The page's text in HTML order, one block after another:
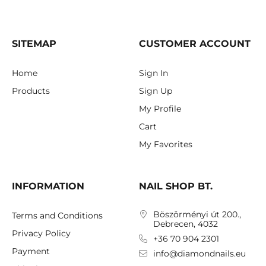
SITEMAP
Home
Products
CUSTOMER ACCOUNT
Sign In
Sign Up
My Profile
Cart
My Favorites
INFORMATION
Terms and Conditions
Privacy Policy
Payment
NAIL SHOP BT.
Böszörményi út 200.,
Debrecen, 4032
+36 70 904 2301
info@diamondnails.eu